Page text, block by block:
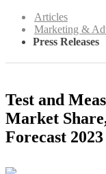
Articles
Marketing &
Press Releases
Test and
Market
Forecast 2023